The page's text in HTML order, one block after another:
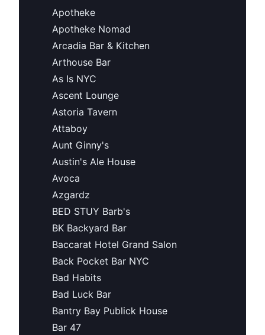
Apotheke
Apotheke Nomad
Arcadia Bar & Kitchen
Arthouse Bar
As Is NYC
Ascent Lounge
Astoria Tavern
Attaboy
Aunt Ginny's
Austin's Ale House
Avoca
Azgardz
BED STUY Barb's
BK Backyard Bar
Baccarat Hotel Grand Salon
Back Pocket Bar NYC
Bad Habits
Bad Luck Bar
Bantry Bay Publick House
Bar 47